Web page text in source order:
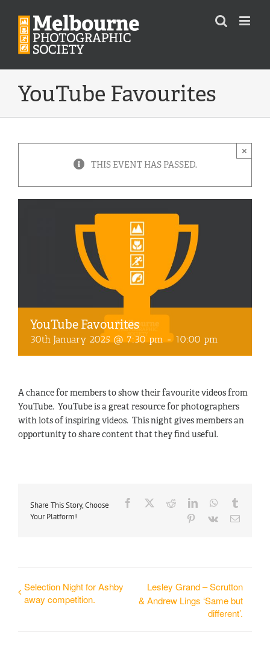
content
YouTube Favourites
THIS EVENT HAS PASSED.
×
YouTube Favourites
30th January 2025 @ 7:30 pm - 10:00 pm
A chance for members to show their favourite videos from
YouTube. YouTube is a great resource for photographers
with lots of inspiring videos. This night gives members an
opportunity to share content that they find useful.
Share This Story, Choose
Your Platform!
Facebook RedditLinkedInWhatsApp
Pinterest
Vk Email
Selection Night for Ashby
away competition.
Lesley Grand – Scrutton
& Andrew Lings ‘Same but
different’.